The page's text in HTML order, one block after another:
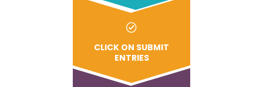
CLICK ON SUBMIT
ENTRIES